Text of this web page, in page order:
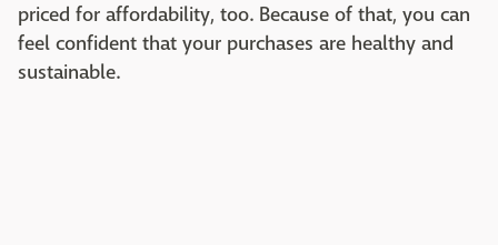
priced for affordability, too. Because of that, you can
feel confident that your purchases are healthy and
sustainable.